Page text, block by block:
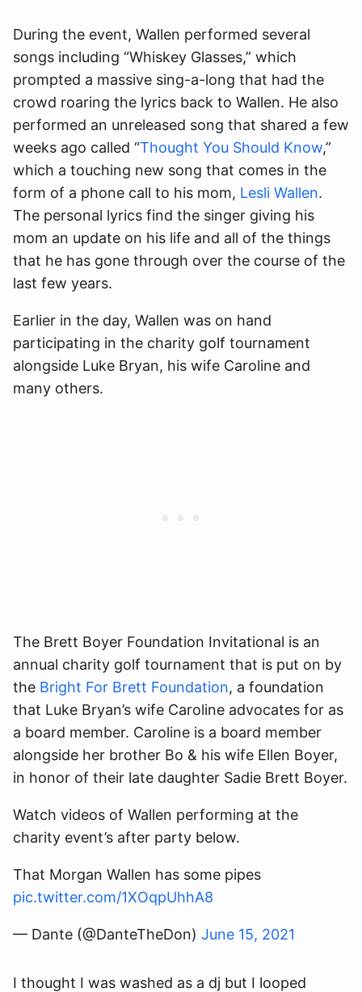
During the event, Wallen performed several
songs including “Whiskey Glasses,” which
prompted a massive sing-a-long that had the
crowd roaring the lyrics back to Wallen. He also
performed an unreleased song that shared a few
weeks ago called “Thought You Should Know,”
which a touching new song that comes in the
form of a phone call to his mom, Lesli Wallen.
The personal lyrics find the singer giving his
mom an update on his life and all of the things
that he has gone through over the course of the
last few years.
Earlier in the day, Wallen was on hand
participating in the charity golf tournament
alongside Luke Bryan, his wife Caroline and
many others.
The Brett Boyer Foundation Invitational is an
annual charity golf tournament that is put on by
the Bright For Brett Foundation, a foundation
that Luke Bryan’s wife Caroline advocates for as
a board member. Caroline is a board member
alongside her brother Bo & his wife Ellen Boyer,
in honor of their late daughter Sadie Brett Boyer.
Watch videos of Wallen performing at the
charity event’s after party below.
That Morgan Wallen has some pipes
pic.twitter.com/1XOqpUhhA8
— Dante (@DanteTheDon) June 15, 2021
I thought I was washed as a dj but I looped